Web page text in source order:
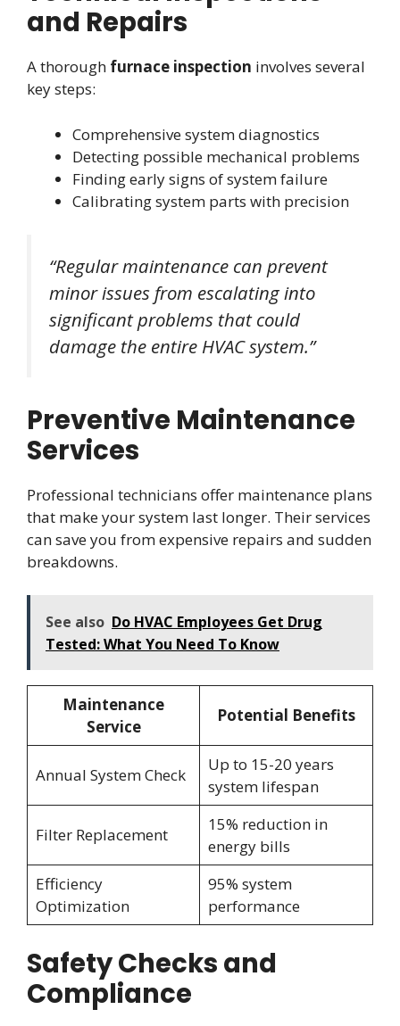
and Repairs
A thorough furnace inspection involves several
key steps:
Comprehensive system diagnostics
Detecting possible mechanical problems
Finding early signs of system failure
Calibrating system parts with precision
“Regular maintenance can prevent
minor issues from escalating into
significant problems that could
damage the entire HVAC system.”
Preventive Maintenance
Services
Professional technicians offer maintenance plans
that make your system last longer. Their services
can save you from expensive repairs and sudden
breakdowns.
See also Do HVAC Employees Get Drug
Tested: What You Need To Know
Maintenance
Service
Potential Benefits
Annual System Check
Up to 15-20 years
system lifespan
Filter Replacement
15% reduction in
energy bills
Efficiency
Optimization
95% system
performance
Safety Checks and
Compliance